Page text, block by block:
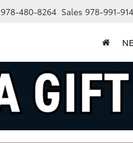
978-480-8264 Sales 978-991-